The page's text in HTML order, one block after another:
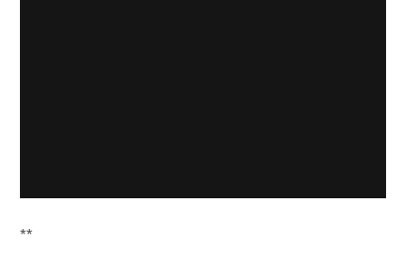
**